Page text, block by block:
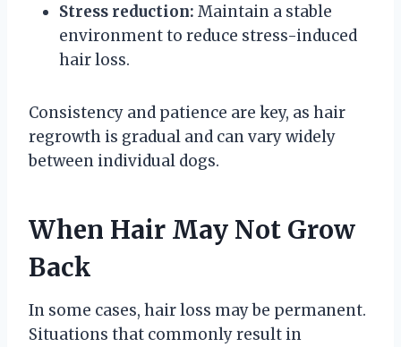
Stress reduction: Maintain a stable
environment to reduce stress-induced
hair loss.
Consistency and patience are key, as hair
regrowth is gradual and can vary widely
between individual dogs.
When Hair May Not Grow
Back
In some cases, hair loss may be permanent.
Situations that commonly result in